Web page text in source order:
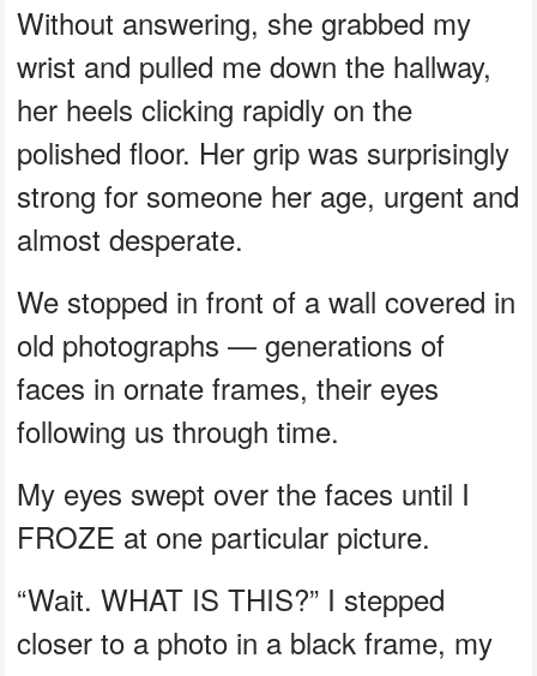
Without answering, she grabbed my
wrist and pulled me down the hallway,
her heels clicking rapidly on the
polished floor. Her grip was surprisingly
strong for someone her age, urgent and
almost desperate.
We stopped in front of a wall covered in
old photographs — generations of
faces in ornate frames, their eyes
following us through time.
My eyes swept over the faces until I
FROZE at one particular picture.
“Wait. WHAT IS THIS?” I stepped
closer to a photo in a black frame, my